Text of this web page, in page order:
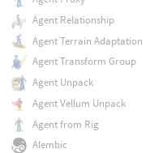
Agent Relationship
Agent Terrain Adaptation
Agent Transform Group
Agent Unpack
Agent Vellum Unpack
Agent from Rig
Alembic